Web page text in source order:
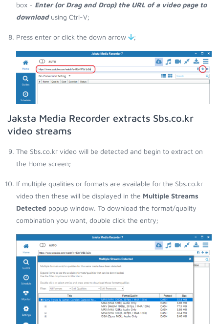
box - Enter (or Drag and Drop) the URL of a video page to
downloadusing Ctrl-V;
Press enter or click the down arrow ;
Jaksta Media Recorder extracts Sbs.co.kr
video streams
The Sbs.co.kr video will be detected and begin to extract on
the Home screen;
If multiple qualities or formats are available for the Sbs.co.kr
video then these will be displayed in the Multiple Streams
Detected popup window. To download the format/quality
combination you want, double click the entry;